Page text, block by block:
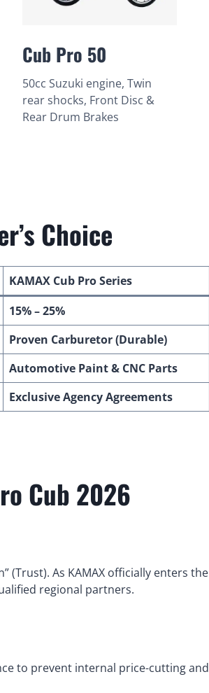
Cub Pro 50
50cc Suzuki engine, Twin
rear shocks, Front Disc &
Rear Drum Brakes
Choice
KAMAX Cub Pro Series
15% – 25%
Proven Carburetor (Durable)
Automotive Paint & CNC Parts
Exclusive Agency Agreements
Cub 2026
(Trust). As KAMAX officially enters the
regional partners.
to prevent internal price-cutting and